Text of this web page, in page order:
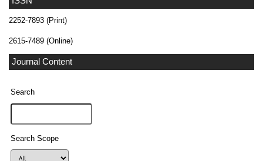
2252-7893 (Print)
2615-7489 (Online)
Journal Content
Search
Search Scope